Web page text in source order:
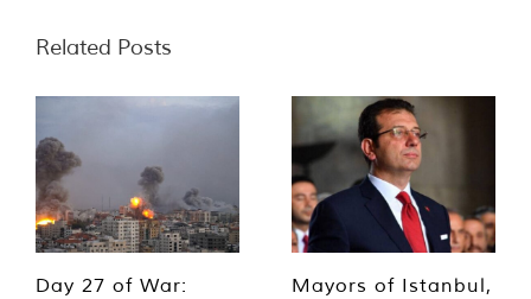
Related Posts
Day 27 of War:
Mayors of Istanbul,